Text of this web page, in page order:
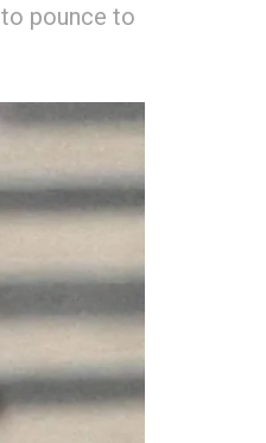
pounce to